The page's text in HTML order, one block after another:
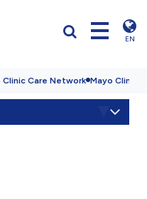
EN
Care Network Mayo Clinic